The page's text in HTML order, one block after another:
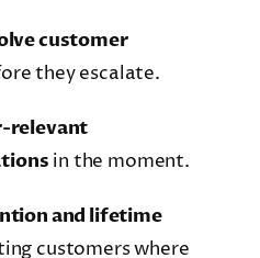
customer
they escalate.
relevant
in the moment.
and lifetime
customers where